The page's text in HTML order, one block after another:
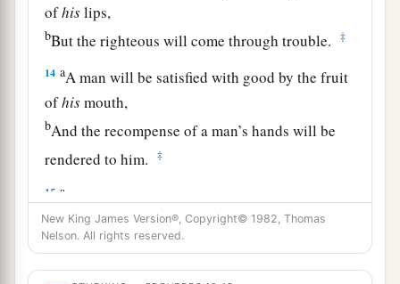
ofhislips,
bBut the righteous will come through trouble. ‡
14 aA man will be satisfied with good by the fruit
ofhismouth,
bAnd the recompense of a man’s hands will be
rendered to him.
‡
15 a
But he who heeds counseliswise. ‡
16 a
New King James Version®, Copyright© 1982, Thomas
Nelson. All rights reserved.